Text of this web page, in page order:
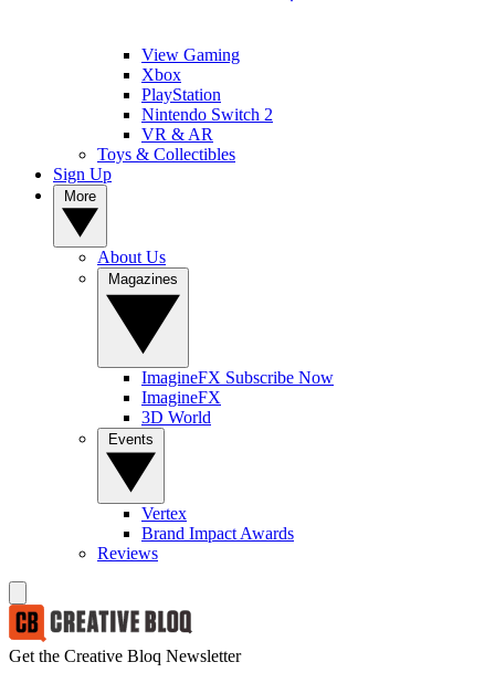
View Gaming
Xbox
PlayStation
Nintendo Switch 2
VR & AR
Toys & Collectibles
Sign Up
About Us
ImagineFX Subscribe Now
ImagineFX
3D World
Vertex
Brand Impact Awards
Reviews
Get the Creative Bloq Newsletter